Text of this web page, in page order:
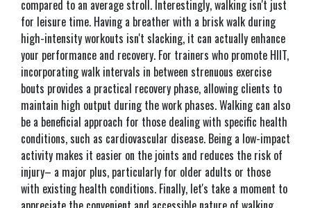
compared to an average stroll. Interestingly, walking isn't just
for leisure time. Having a breather with a brisk walk during
high-intensity workouts isn't slacking, it can actually enhance
your performance and recovery. For trainers who promote HIIT,
incorporating walk intervals in between strenuous exercise
bouts provides a practical recovery phase, allowing clients to
maintain high output during the work phases. Walking can also
be a beneficial approach for those dealing with specific health
conditions, such as cardiovascular disease. Being a low-impact
activity makes it easier on the joints and reduces the risk of
injury– a major plus, particularly for older adults or those
with existing health conditions. Finally, let's take a moment to